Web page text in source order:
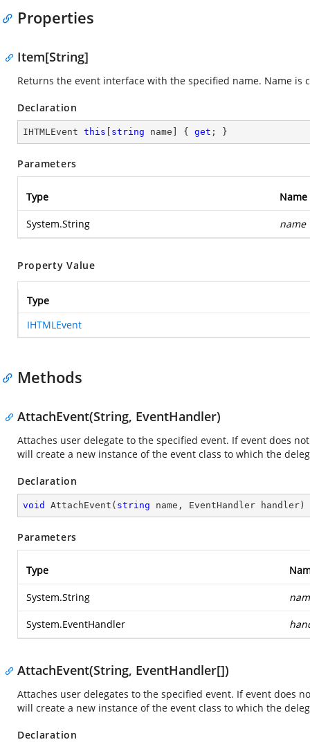
Properties
Item[String]
Returns the event interface with the specified name. Name is
Declaration
IHTMLEvent this string name] { get ; }
Parameters
Type Name
System.String name
Property Value
Type
IHTMLEvent
Methods
AttachEvent(String, EventHandler)
Attaches user delegate to the specified event. If event does
will create a new instance of the event class to which the
Declaration
void AttachEvent ( string name, EventHandler handler )
Parameters
Type
System.String
System.EventHandler
AttachEvent(String, EventHandler[])
Attaches user delegates to the specified event. If event does
will create a new instance of the event class to which the
Declaration